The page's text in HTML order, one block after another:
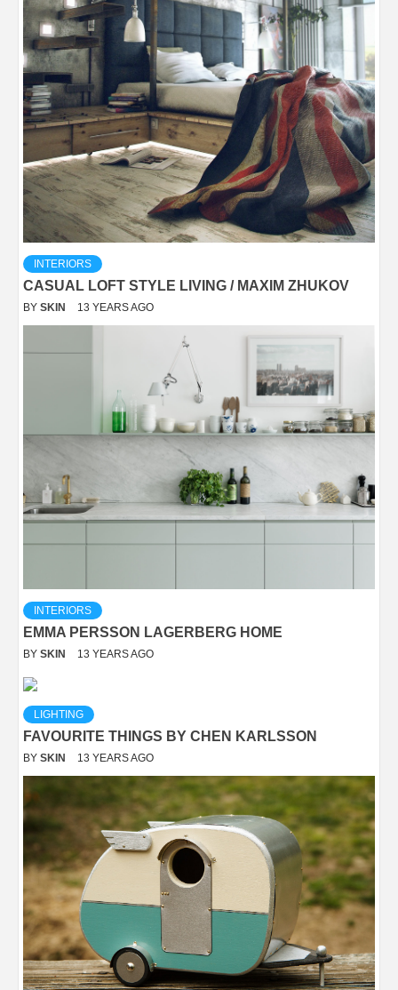
INTERIORS
CASUAL LOFT STYLE LIVING / MAXIM ZHUKOV
BY SKIN 13 YEARS AGO
INTERIORS
EMMA PERSSON LAGERBERG HOME
BY SKIN 13 YEARS AGO
LIGHTING
FAVOURITE THINGS BY CHEN KARLSSON
BY SKIN 13 YEARS AGO